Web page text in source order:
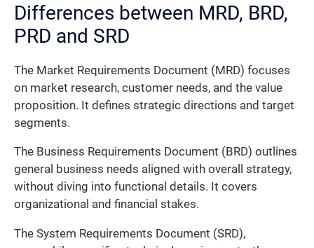
Differences between MRD, BRD,
PRD and SRD
The Market Requirements Document (MRD) focuses
on market research, customer needs, and the value
proposition. It defines strategic directions and target
segments.
The Business Requirements Document (BRD) outlines
general business needs aligned with overall strategy,
without diving into functional details. It covers
organizational and financial stakes.
The System Requirements Document (SRD),